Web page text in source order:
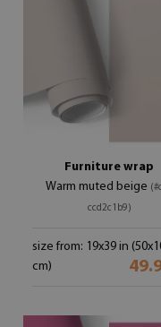
Furniture wrap
Warm muted beige
ccd2c1b9)
size from: 19x39 in
cm)